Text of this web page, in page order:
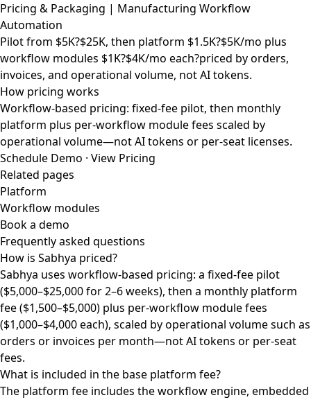
Pricing & Packaging | Manufacturing Workflow
Automation
Pilot from $5K?$25K, then platform $1.5K?$5K/mo plus
workflow modules $1K?$4K/mo each?priced by orders,
invoices, and operational volume, not AI tokens.
How pricing works
Workflow-based pricing: fixed-fee pilot, then monthly
platform plus per-workflow module fees scaled by
operational volume—not AI tokens or per-seat licenses.
Schedule Demo · View Pricing
Related pages
Platform
Workflow modules
Book a demo
Frequently asked questions
How is Sabhya priced?
Sabhya uses workflow-based pricing: a fixed-fee pilot
($5,000–$25,000 for 2–6 weeks), then a monthly platform
fee ($1,500–$5,000) plus per-workflow module fees
($1,000–$4,000 each), scaled by operational volume such as
orders or invoices per month—not AI tokens or per-seat
fees.
What is included in the base platform fee?
The platform fee includes the workflow engine, embedded